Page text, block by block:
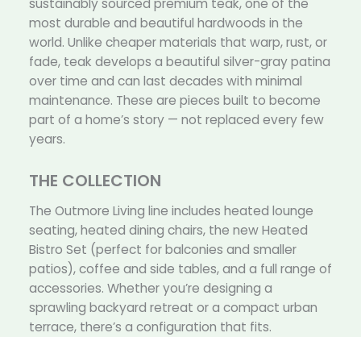
sustainably sourced premium teak, one of the
most durable and beautiful hardwoods in the
world. Unlike cheaper materials that warp, rust, or
fade, teak develops a beautiful silver-gray patina
over time and can last decades with minimal
maintenance. These are pieces built to become
part of a home’s story — not replaced every few
years.
THE COLLECTION
The Outmore Living line includes heated lounge
seating, heated dining chairs, the new Heated
Bistro Set (perfect for balconies and smaller
patios), coffee and side tables, and a full range of
accessories. Whether you’re designing a
sprawling backyard retreat or a compact urban
terrace, there’s a configuration that fits.